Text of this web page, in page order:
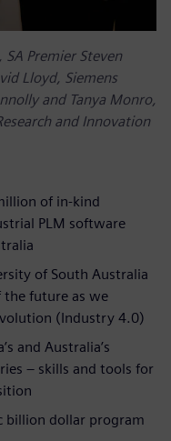
Premier Steven
Lloyd, Siemens
and Tanya Monro,
and Innovation
of in-kind
PLM software
of South Australia
future as we
(Industry 4.0)
and Australia’s
– skills and tools for
billion dollar program